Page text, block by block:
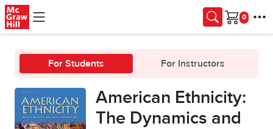
Skip to main content
Cart
For Students For Instructors
American Ethnicity:
The Dynamics and